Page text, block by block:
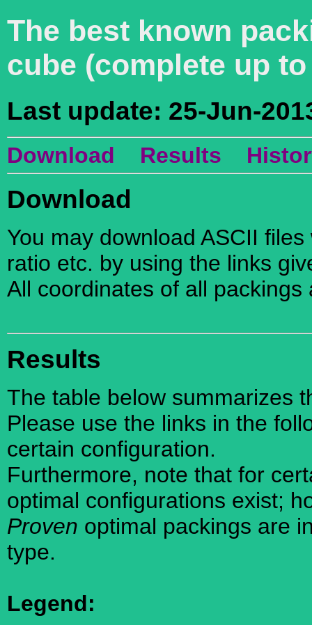
The best known
cube (complete up
Last update: 25-Jun-
Download Results
Download
You may download ASCII
ratio etc. by using the links
All coordinates of all
Results
The table below summarizes
Please use the links in the
certain configuration.
Furthermore, note that for
optimal configurations exist;
Proven optimal packings are
type.
Legend: